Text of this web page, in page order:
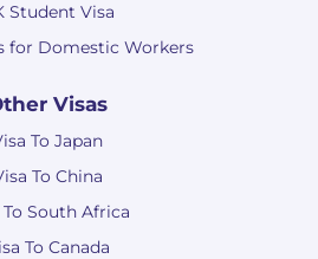
Student Visa
for Domestic Workers
Visas
To Japan
To China
To South Africa
To Canada